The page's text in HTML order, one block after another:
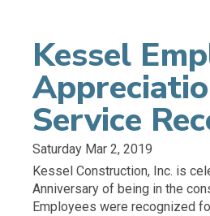
Kessel
Service
Saturday Mar 2, 2019
Kessel Construction, Inc. is
Anniversary of being in the
Employees were recognized